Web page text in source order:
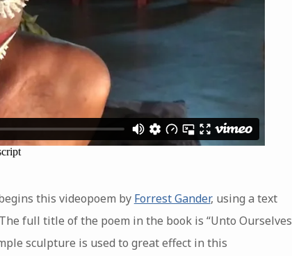
this videopoem by Forrest Gander, using a text
full title of the poem in the book is “Unto Ourselves
sculpture is used to great effect in this